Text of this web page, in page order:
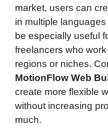
market, users can
in multiple
be especially useful
freelancers who
regions or niches.
MotionFlow Web
create more flexible
without increasing
much.